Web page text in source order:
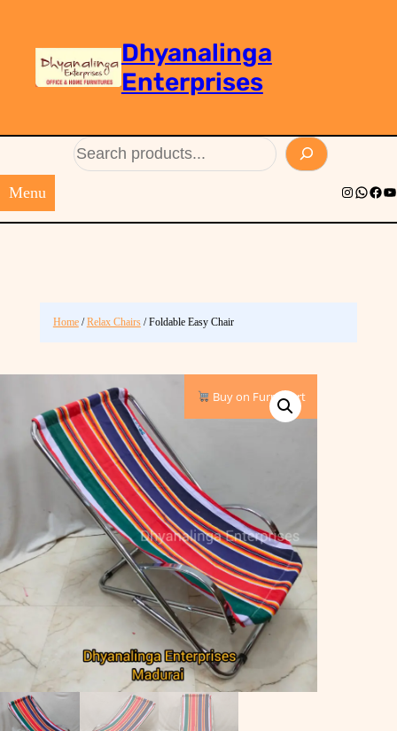
Dhyanalinga
Enterprises
Menu Instagram
Home/Relax Chairs/ Foldable Easy Chair
Buy on Furnimart